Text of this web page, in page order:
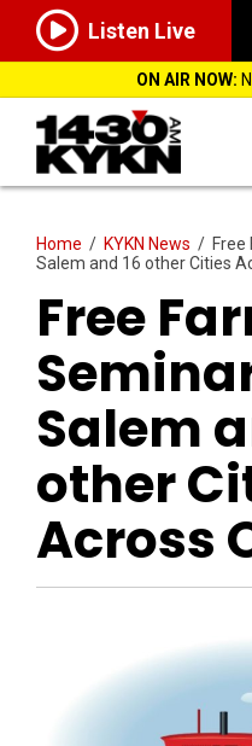
Listen Live
ON AIR NOW:
Home / KYKN News /
Salem and 16 other Cities
Free
Salem
other
Across